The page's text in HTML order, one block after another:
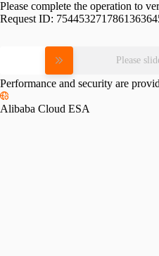
Please complete the operation to
Request ID:
Please
Performance and security are
Alibaba Cloud ESA